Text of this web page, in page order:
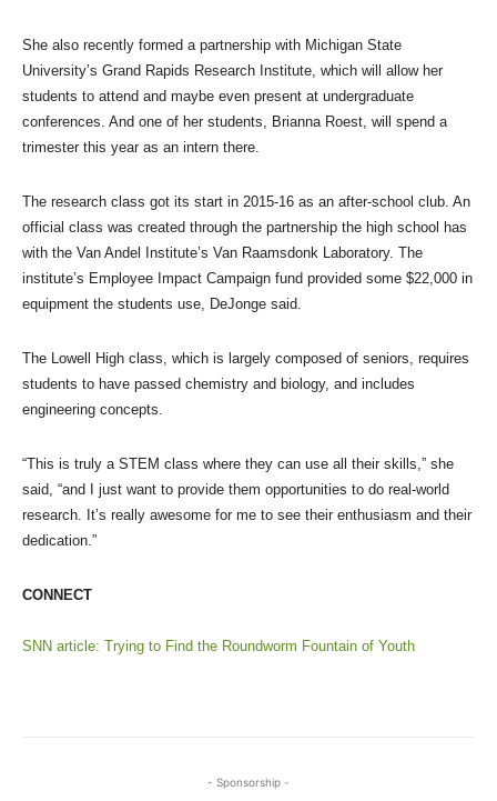
She also recently formed a partnership with Michigan State
University’s Grand Rapids Research Institute, which will allow her
students to attend and maybe even present at undergraduate
conferences. And one of her students, Brianna Roest, will spend a
trimester this year as an intern there.
The research class got its start in 2015-16 as an after-school club. An
official class was created through the partnership the high school has
with the Van Andel Institute’s Van Raamsdonk Laboratory. The
institute’s Employee Impact Campaign fund provided some $22,000 in
equipment the students use, DeJonge said.
The Lowell High class, which is largely composed of seniors, requires
students to have passed chemistry and biology, and includes
engineering concepts.
“This is truly a STEM class where they can use all their skills,” she
said, “and I just want to provide them opportunities to do real-world
research. It’s really awesome for me to see their enthusiasm and their
dedication.”
CONNECT
SNN article: Trying to Find the Roundworm Fountain of Youth
- Sponsorship -